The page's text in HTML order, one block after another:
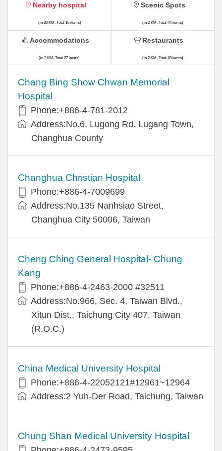
Nearby hospital
(in 30 KM, Total 16 items)
Chang Bing Show Chwan Memorial
Hospital
Phone:+886-4-781-2012
Address:No.6, Lugong Rd. Lugang Town,
Changhua County
Changhua Christian Hospital
Phone:+886-4-7009699
Address:No.135 Nanhsiao Street,
Changhua City 50006, Taiwan
Cheng Ching General Hospital- Chung
Kang
Phone:+886-4-2463-2000 #32511
Address:No.966, Sec. 4, Taiwan Blvd.,
Xitun Dist., Taichung City 407, Taiwan
(R.O.C.)
China Medical University Hospital
Phone:+886-4-22052121#12961~12964
Address:2 Yuh-Der Road, Taichung, Taiwan
Chung Shan Medical University Hospital
Scenic Spots
(in 2 KM, Total 44 items)
Accommodations
(in 2 KM, Total 27 items)
Restaurants
(in 2 KM, Total 49 items)